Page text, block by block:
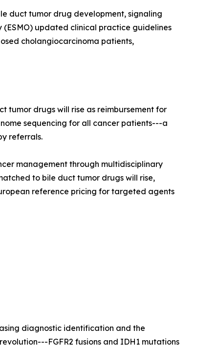
duct tumor drug development, signaling
updated clinical practice guidelines
cholangiocarcinoma patients,
tumor drugs will rise as reimbursement for
sequencing for all cancer patients---a
referrals.
management through multidisciplinary
to bile duct tumor drugs will rise,
reference pricing for targeted agents
diagnostic identification and the
FGFR2 fusions and IDH1 mutations